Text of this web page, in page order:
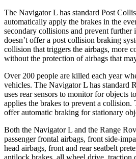
The Navigator L has standard Post
automatically apply the brakes in the
secondary collisions and prevent further
doesn’t offer a post collision braking
collision that triggers the airbags, more
without the protection of airbags that
Over 200 people are killed each year
vehicles. The Navigator L has standard
uses rear sensors to monitor for objects
applies the brakes to prevent a collision.
offer automatic braking for stationary
Both the Navigator L and the Range
passenger frontal airbags, front side-
head airbags, front and rear seatbelt
antilock brakes, all wheel drive, traction